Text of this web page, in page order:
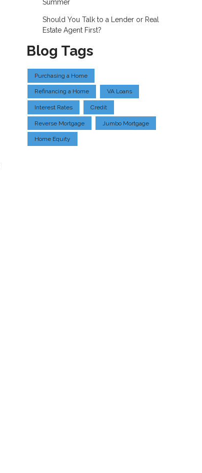
Summer
Should You Talk to a Lender or Real
Estate Agent First?
Blog Tags
Purchasing a Home
Refinancing a Home VA Loans
Interest Rates Credit
Reverse Mortgage Jumbo Mortgage
Home Equity